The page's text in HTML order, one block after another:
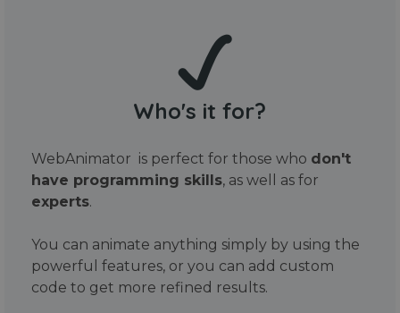
Who's it for?
WebAnimator is perfect for those who don't
have programming skills, as well as for
experts.
You can animate anything simply by using the
powerful features, or you can add custom
code to get more refined results.